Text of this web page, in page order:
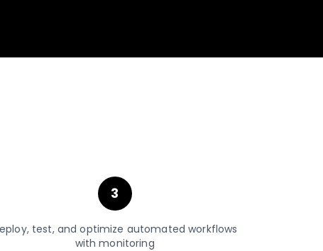
3
test, and optimize automated workflows
with monitoring